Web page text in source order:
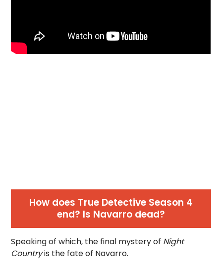
How does True Detective Season 4
end? Is Navarro dead?
Speaking of which, the final mystery of Night
Countryis the fate of Navarro.